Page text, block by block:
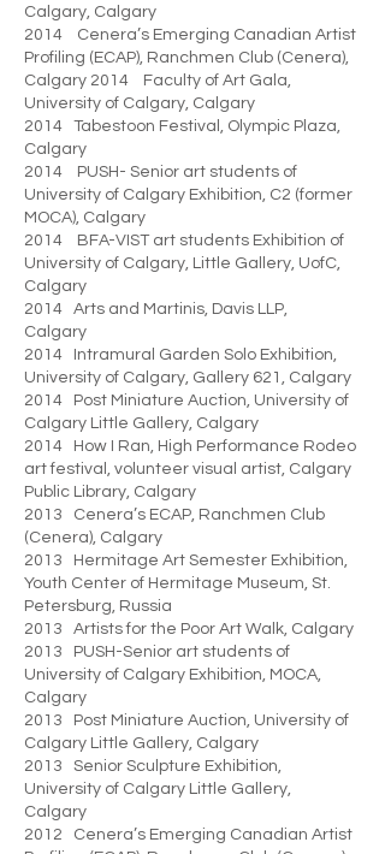
Calgary, Calgary
2014 Cenera’s Emerging Canadian Artist
Profiling (ECAP), Ranchmen Club (Cenera),
Calgary 2014 Faculty of Art Gala,
University of Calgary, Calgary
2014 Tabestoon Festival, Olympic Plaza,
Calgary
2014 PUSH- Senior art students of
University of Calgary Exhibition, C2 (former
MOCA), Calgary
2014 BFA-VIST art students Exhibition of
University of Calgary, Little Gallery, UofC,
Calgary
2014 Arts and Martinis, Davis LLP,
Calgary
2014 Intramural Garden Solo Exhibition,
University of Calgary, Gallery 621, Calgary
2014 Post Miniature Auction, University of
Calgary Little Gallery, Calgary
2014 How I Ran, High Performance Rodeo
art festival, volunteer visual artist, Calgary
Public Library, Calgary
2013 Cenera’s ECAP, Ranchmen Club
(Cenera), Calgary
2013 Hermitage Art Semester Exhibition,
Youth Center of Hermitage Museum, St.
Petersburg, Russia
2013 Artists for the Poor Art Walk, Calgary
2013 PUSH-Senior art students of
University of Calgary Exhibition, MOCA,
Calgary
2013 Post Miniature Auction, University of
Calgary Little Gallery, Calgary
2013 Senior Sculpture Exhibition,
University of Calgary Little Gallery,
Calgary
2012 Cenera’s Emerging Canadian Artist